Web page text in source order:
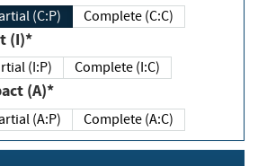
(C:P) Complete (C:C)
(I)*
(I:P) Complete (I:C)
(A)*
(A:P) Complete (A:C)